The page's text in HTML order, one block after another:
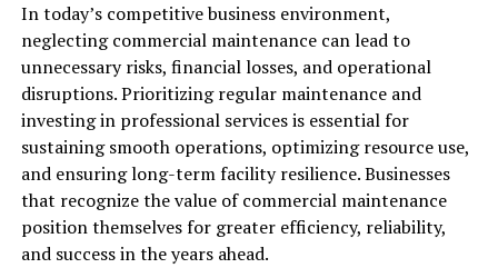
In today’s competitive business environment,
neglecting commercial maintenance can lead to
unnecessary risks, financial losses, and operational
disruptions. Prioritizing regular maintenance and
investing in professional services is essential for
sustaining smooth operations, optimizing resource use,
and ensuring long-term facility resilience. Businesses
that recognize the value of commercial maintenance
position themselves for greater efficiency, reliability,
and success in the years ahead.